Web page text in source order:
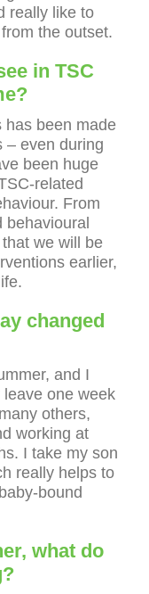
really like to
the outset.
in TSC
has been made
– even during
been huge
related
From
behavioural
we will be
earlier,
changed
and I
one week
others,
working at
I take my son
really helps to
bound
what do